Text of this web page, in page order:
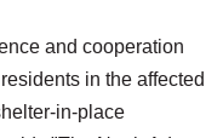
and cooperation
in the affected
in-place